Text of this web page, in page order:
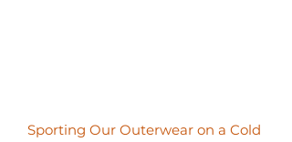
Sporting Our Outerwear on a Cold